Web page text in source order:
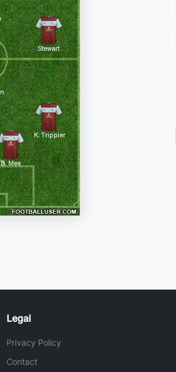
Legal
Privacy Policy
Contact